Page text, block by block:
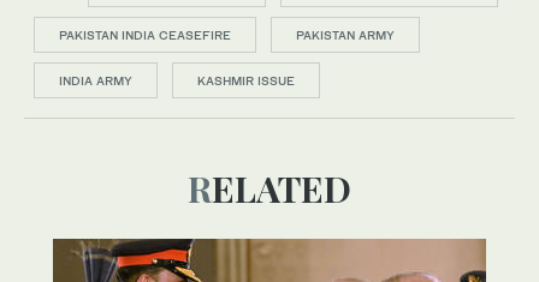
PAKISTAN INDIA CEASEFIRE PAKISTAN ARMY
INDIA ARMY KASHMIR ISSUE
RELATED